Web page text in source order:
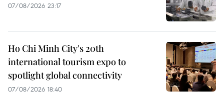
07/08/2026 23:17
Ho Chi Minh City's 20th
international tourism expo to
spotlight global connectivity
07/08/2026 18:40